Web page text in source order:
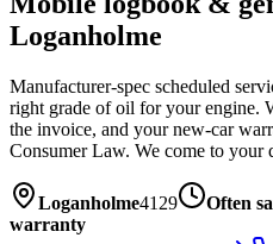
Loganholme
Manufacturer-spec scheduled
right grade of oil for your engine.
the invoice, and your new-car
Consumer Law. We come to your
Loganholme4129 Often
warranty